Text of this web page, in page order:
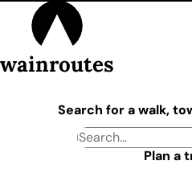
wainroutes
Search for a walk,
Plan a